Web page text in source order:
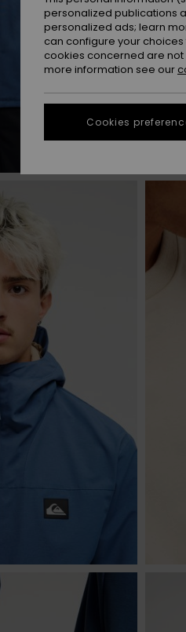
personalized publications
personalized ads; learn
can configure your
cookies concerned are
more information see our
Cookies